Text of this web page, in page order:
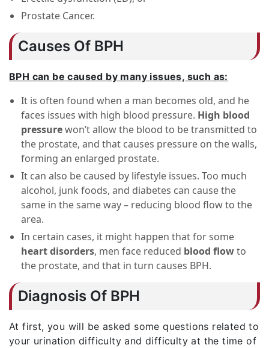
Prostate Cancer.
Causes Of BPH
BPH can be caused by many issues, such as:
It is often found when a man becomes old, and he
faces issues with high blood pressure. High blood
pressurewon’t allow the blood to be transmitted to
the prostate, and that causes pressure on the walls,
forming an enlarged prostate.
It can also be caused by lifestyle issues. Too much
alcohol, junk foods, and diabetes can cause the
same in the same way – reducing blood flow to the
area.
In certain cases, it might happen that for some
heart disorders, men face reduced blood flowto
the prostate, and that in turn causes BPH.
Diagnosis Of BPH
At first, you will be asked some questions related to
your urination difficulty and difficulty at the time of